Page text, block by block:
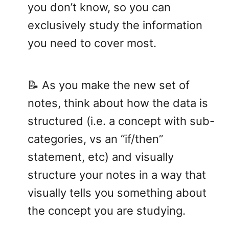
you don’t know, so you can
exclusively study the information
you need to cover most.
📝 As you make the new set of
notes, think about how the data is
structured (i.e. a concept with sub-
categories, vs an “if/then”
statement, etc) and visually
structure your notes in a way that
visually tells you something about
the concept you are studying.